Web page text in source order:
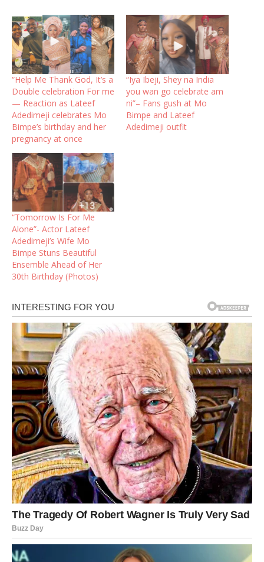
“Help Me Thank God, It’s a
Double celebration For me
— Reaction as Lateef
Adedimeji celebrates Mo
Bimpe’s birthday and her
pregnancy at once
“Iya Ibeji, Shey na India
you wan go celebrate am
ni”– Fans gush at Mo
Bimpe and Lateef
Adedimeji outfit
“Tomorrow Is For Me
Alone”- Actor Lateef
Adedimeji’s Wife Mo
Bimpe Stuns Beautiful
Ensemble Ahead of Her
30th Birthday (Photos)